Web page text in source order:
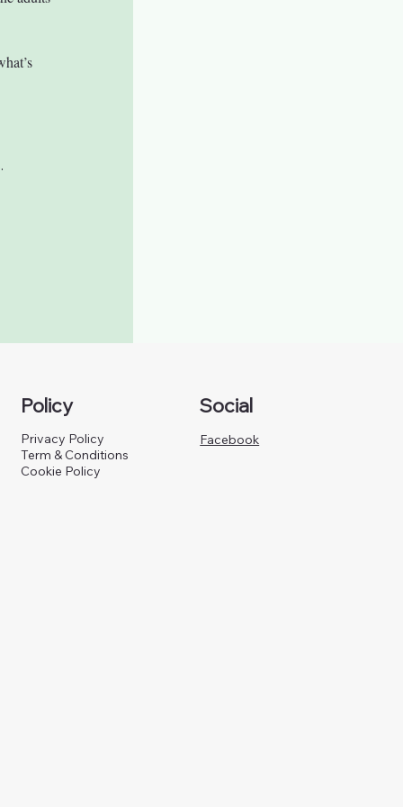
Policy
Privacy Policy
Term & Conditions
Cookie Policy
Social
Facebook